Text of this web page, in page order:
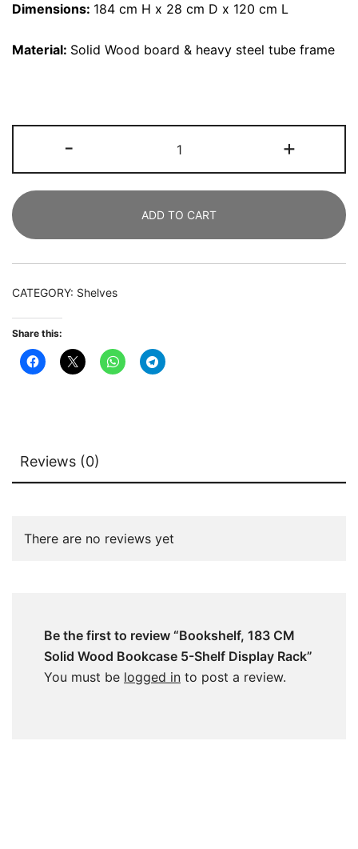
Dimensions: 184 cm H x 28 cm D x 120 cm L
Material: Solid Wood board & heavy steel tube frame
-
183
CM
Wood
Bookcase
5-
+
ADD TO CART
CATEGORY: Shelves
Share this:
Reviews (0)
There are no reviews yet
Be the first to review “Bookshelf, 183 CM
Solid Wood Bookcase 5-Shelf Display Rack”
You must be logged in to post a review.